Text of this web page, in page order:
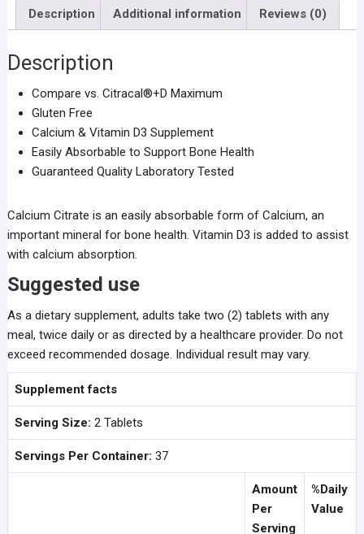
Description Additional information Reviews (0)
Description
Compare vs. Citracal®+D Maximum
Gluten Free
Calcium & Vitamin D3 Supplement
Easily Absorbable to Support Bone Health
Guaranteed Quality Laboratory Tested
Calcium Citrate is an easily absorbable form of Calcium, an
important mineral for bone health. Vitamin D3 is added to assist
with calcium absorption.
Suggested use
As a dietary supplement, adults take two (2) tablets with any
meal, twice daily or as directed by a healthcare provider. Do not
exceed recommended dosage. Individual result may vary.
Supplement facts
Serving Size: 2 Tablets
Servings Per Container: 37
Amount
Per
Serving
%Daily
Value